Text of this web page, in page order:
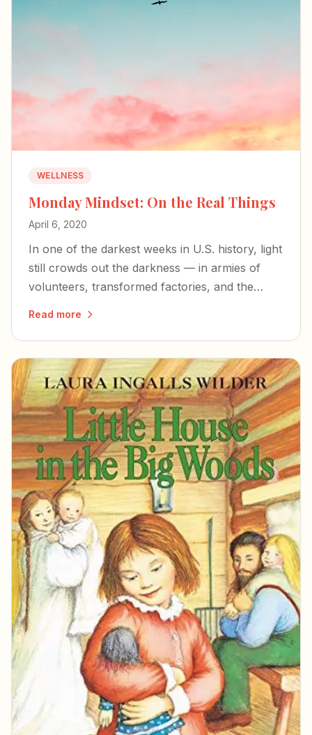
WELLNESS
Monday Mindset: On the Real Things
April 6, 2020
In one of the darkest weeks in U.S. history, light
still crowds out the darkness — in armies of
volunteers, transformed factories, and the
Read more